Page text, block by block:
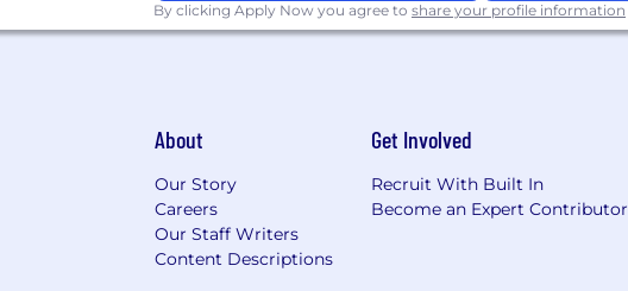
Graph DB related experience i.e. Neo4j,
experience using Java/J2EE,
Patterns, JUnit, and database
By clicking Apply Now you agree to share your profile information
About
Our Story
Careers
Our Staff Writers
Content Descriptions
Get Involved
Recruit With Built In
Become an Expert Contributor